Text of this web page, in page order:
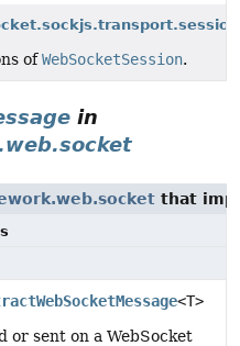
ofWebSocketSession.
in
that
<T>
or sent on a WebSocket